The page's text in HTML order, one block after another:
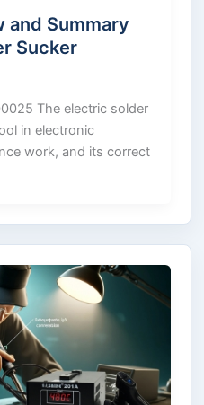
and Summary
Sucker
The electric solder
in electronic
work, and its correct